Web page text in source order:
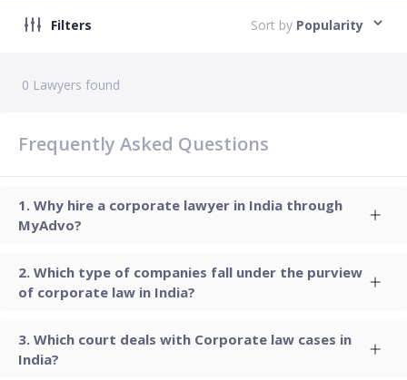
Filters Sort by Popularity
0 Lawyers found
Frequently Asked Questions
Why hire a corporate lawyer in India through
MyAdvo?
Which type of companies fall under the purview
of corporate law in India?
Which court deals with Corporate law cases in
India?